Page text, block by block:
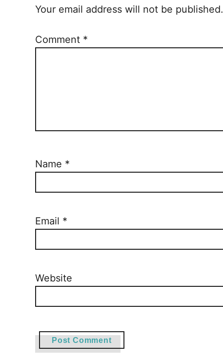
Your email address will not be published.
Comment *
Name *
Email *
Website